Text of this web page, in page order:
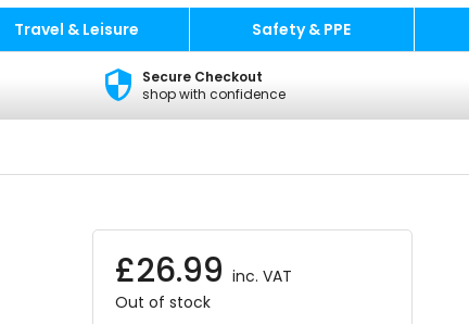
Travel & Leisure Safety & PPE
Secure Checkout
shop with confidence
£26.99 inc. VAT
Out of stock